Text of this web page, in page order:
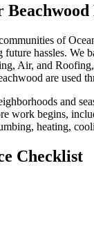
of
hassles.
Air, and
are used
and
work begins,
heating,
Checklist